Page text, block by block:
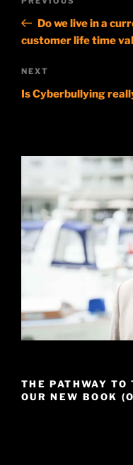
PostDo we live in a
customer life time
Next
Post
NEXT
Is Cyberbullying
THE PATHWAY
OUR NEW BOOK